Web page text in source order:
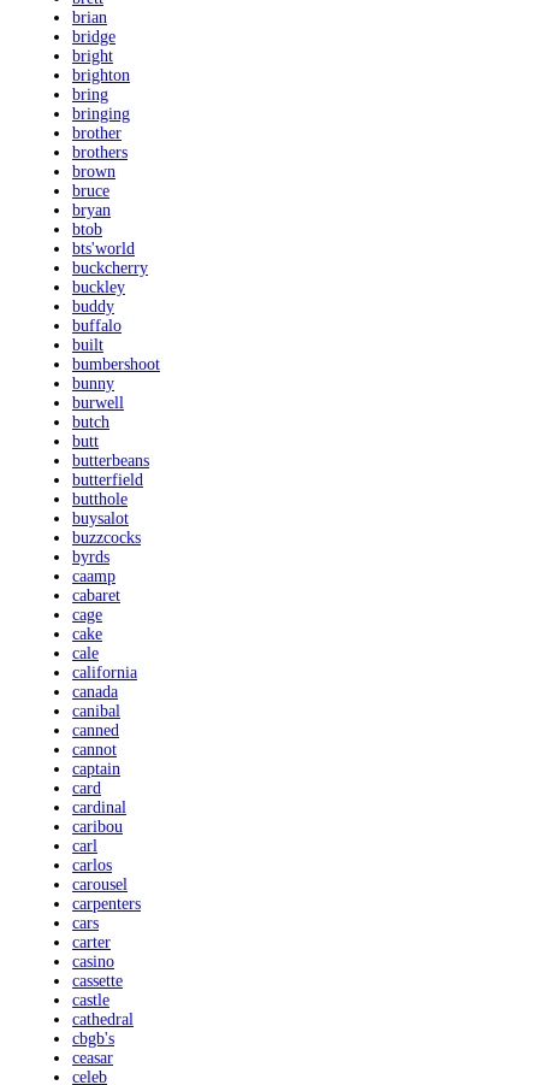
brian
bridge
bright
brighton
bring
bringing
brother
brothers
brown
bruce
bryan
btob
bts'world
buckcherry
buckley
buddy
buffalo
built
bumbershoot
bunny
burwell
butch
butt
butterbeans
butterfield
butthole
buysalot
buzzcocks
byrds
caamp
cabaret
cage
cake
cale
california
canada
canibal
canned
cannot
captain
card
cardinal
caribou
carl
carlos
carousel
carpenters
cars
carter
casino
cassette
castle
cathedral
cbgb's
ceasar
celeb